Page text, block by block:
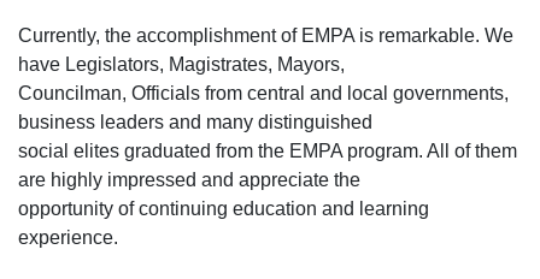
Currently, the accomplishment of EMPA is remarkable. We
have Legislators, Magistrates, Mayors,
Councilman, Officials from central and local governments,
business leaders and many distinguished
social elites graduated from the EMPA program. All of them
are highly impressed and appreciate the
opportunity of continuing education and learning
experience.